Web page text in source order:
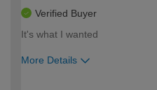
Verified Buyer
It's what I wanted
More Details